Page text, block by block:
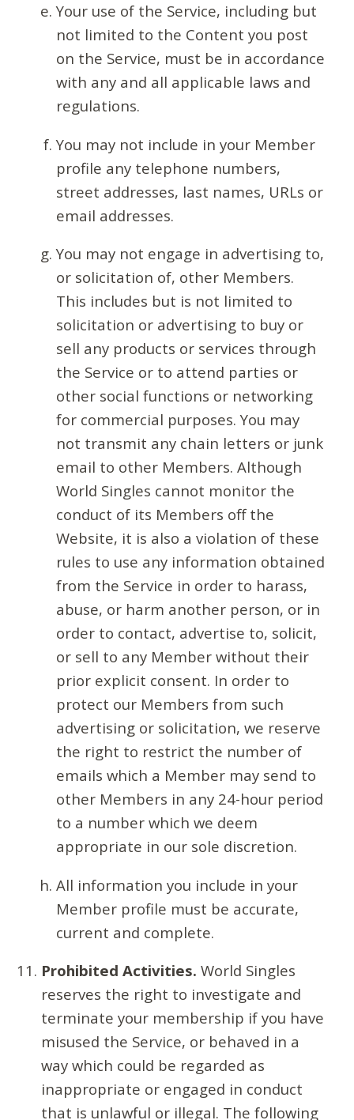
Your use of the Service, including but
not limited to the Content you post
on the Service, must be in accordance
with any and all applicable laws and
regulations.
You may not include in your Member
profile any telephone numbers,
street addresses, last names, URLs or
email addresses.
You may not engage in advertising to,
or solicitation of, other Members.
This includes but is not limited to
solicitation or advertising to buy or
sell any products or services through
the Service or to attend parties or
other social functions or networking
for commercial purposes. You may
not transmit any chain letters or junk
email to other Members. Although
World Singles cannot monitor the
conduct of its Members off the
Website, it is also a violation of these
rules to use any information obtained
from the Service in order to harass,
abuse, or harm another person, or in
order to contact, advertise to, solicit,
or sell to any Member without their
prior explicit consent. In order to
protect our Members from such
advertising or solicitation, we reserve
the right to restrict the number of
emails which a Member may send to
other Members in any 24-hour period
to a number which we deem
appropriate in our sole discretion.
All information you include in your
Member profile must be accurate,
current and complete.
Prohibited Activities. World Singles
reserves the right to investigate and
terminate your membership if you have
misused the Service, or behaved in a
way which could be regarded as
inappropriate or engaged in conduct
that is unlawful or illegal. The following